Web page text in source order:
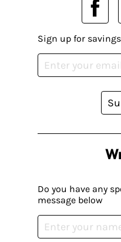
Do you have any
message below
Sign up for